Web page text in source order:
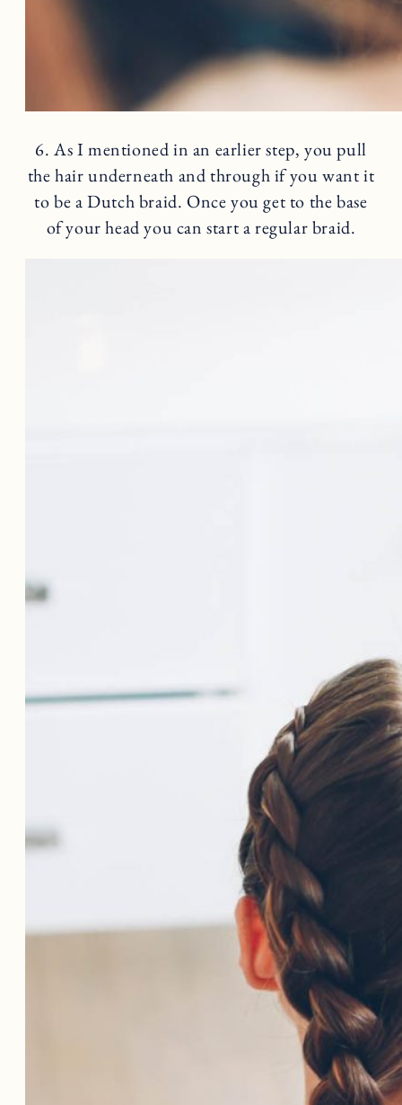
6. As I mentioned in an earlier step, you pull
the hair underneath and through if you want it
to be a Dutch braid. Once you get to the base
of your head you can start a regular braid.